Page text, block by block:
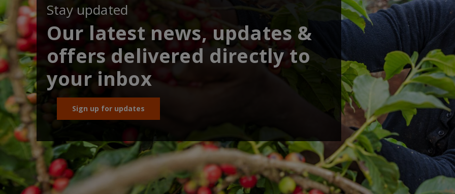
Stay updated
Our latest news, updates &
offers delivered directly to
your inbox
Sign up for updates